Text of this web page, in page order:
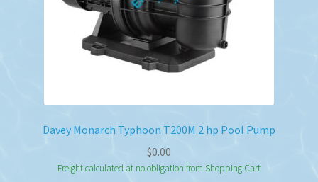
Davey Monarch Typhoon T200M 2 hp Pool Pump
$0.00
Freight calculated at no obligation from Shopping Cart